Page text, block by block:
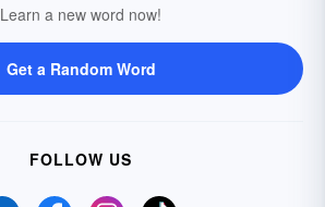
Learn a new word now!
Get a Random Word
FOLLOW US